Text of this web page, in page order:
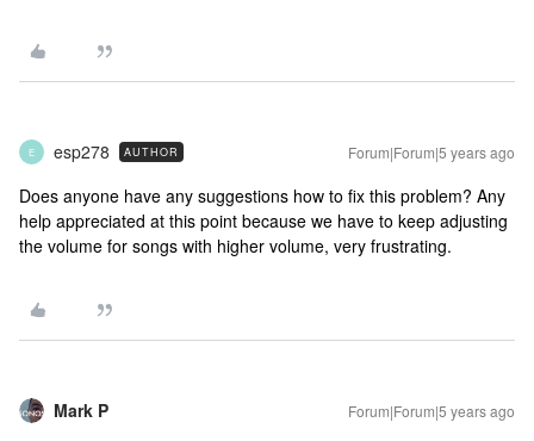
E esp278 AUTHOR Forum|Forum|5 years ago
Does anyone have any suggestions how to fix this problem? Any
help appreciated at this point because we have to keep adjusting
the volume for songs with higher volume, very frustrating.
Mark P Forum|Forum|5 years ago